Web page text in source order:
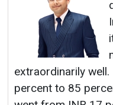
percent to 85
went from INR 17
PERC Technology
Bureau